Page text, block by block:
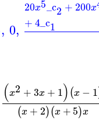
, 0,
20x5_c2 + 200x
+4_c1
(x2 +3x + 1)(x − 1
(x + 2)(x +5)x